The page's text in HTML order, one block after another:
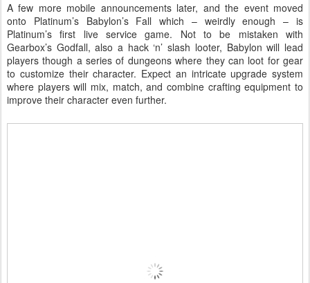
A few more mobile announcements later, and the event moved
onto Platinum’s Babylon’s Fall which – weirdly enough – is
Platinum’s first live service game. Not to be mistaken with
Gearbox’s Godfall, also a hack ‘n’ slash looter, Babylon will lead
players though a series of dungeons where they can loot for gear
to customize their character. Expect an intricate upgrade system
where players will mix, match, and combine crafting equipment to
improve their character even further.